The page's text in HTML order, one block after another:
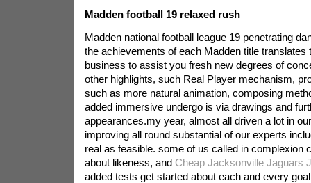
Madden football 19 relaxed rush
Madden national football league 19 penetrating
the achievements of each Madden title translates
business to assist you fresh new degrees of
other highlights, such Real Player mechanism,
such as more natural animation, composing
added immersive undergo is via drawings and
appearances.my year, almost all driven a lot in
improving all round substantial of our experts
real as feasible. some of us called in complexion
about likeness, and Cheap Jacksonville Jaguars
added tests get started about each and every